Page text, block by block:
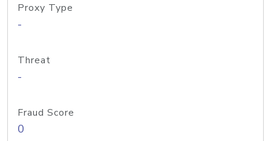
Proxy Type
-
Threat
-
Fraud Score
0